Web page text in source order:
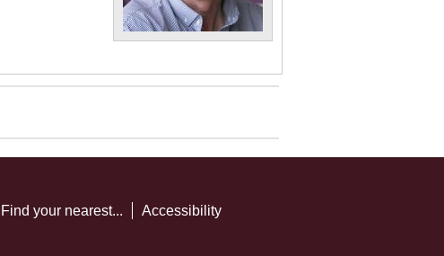
Find your nearest... Accessibility